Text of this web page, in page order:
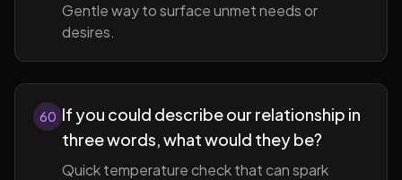
Gentle way to surface unmet needs or
desires.
60 If you could describe our relationship in
three words, what would they be?
Quick temperature check that can spark